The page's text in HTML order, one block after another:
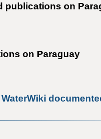
publications on
on Paraguay